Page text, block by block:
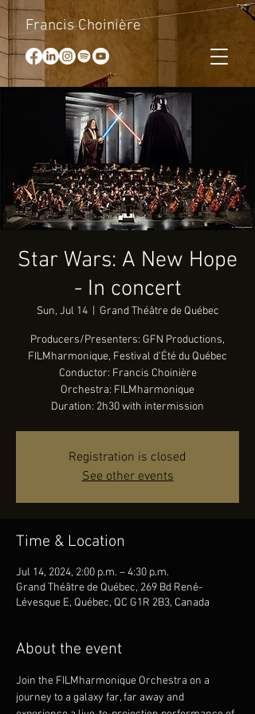
Francis Choinière
Star Wars: A New Hope
- In concert
Sun, Jul 14
  |
Grand Théâtre de Québec
Producers/Presenters: GFN Productions,
FILMharmonique, Festival d'Été du Québec
Conductor: Francis Choinière
Orchestra: FILMharmonique
Duration: 2h30 with intermission
Registration is closed
See other events
Time & Location
Jul 14, 2024, 2:00 p.m. – 4:30 p.m.
Grand Théâtre de Québec, 269 Bd René-
Lévesque E, Québec, QC G1R 2B3, Canada
About the event
Join the FILMharmonique Orchestra on a
journey to a galaxy far, far away and